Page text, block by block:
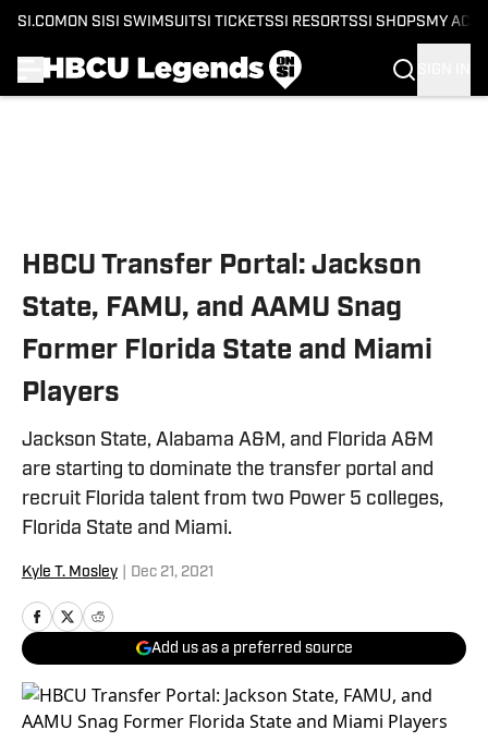
SI.COM ON SI SI SWIMSUITSI TICKETSSI RESORTSSI SHOPS MY
HBCU Transfer Portal: Jackson
State, FAMU, and AAMU Snag
Former Florida State and Miami
Players
Jackson State, Alabama A&M, and Florida A&M
are starting to dominate the transfer portal and
recruit Florida talent from two Power 5 colleges,
Florida State and Miami.
Kyle T. Mosley Dec 21, 2021
Add us as a preferred source